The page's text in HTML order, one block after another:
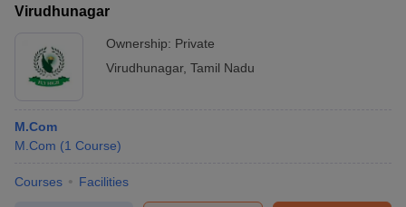
Virudhunagar
Ownership: Private
Virudhunagar, Tamil Nadu
M.Com
M.Com (1 Course)
Courses Facilities